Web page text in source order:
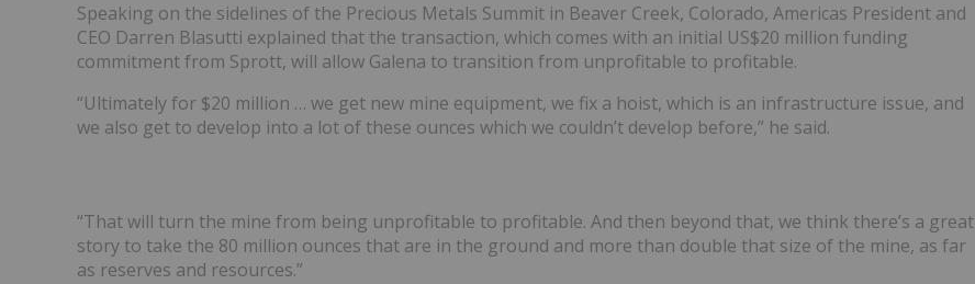
Speaking on the sidelines of the Precious Metals Summit in Beaver Creek, Colorado, Americas President and
CEO Darren Blasutti explained that the transaction, which comes with an initial US$20 million funding
commitment from Sprott, will allow Galena to transition from unprofitable to profitable.
“Ultimately for $20 million … we get new mine equipment, we fix a hoist, which is an infrastructure issue, and
we also get to develop into a lot of these ounces which we couldn’t develop before,” he said.
“That will turn the mine from being unprofitable to profitable. And then beyond that, we think there’s a great
story to take the 80 million ounces that are in the ground and more than double that size of the mine, as far
as reserves and resources.”